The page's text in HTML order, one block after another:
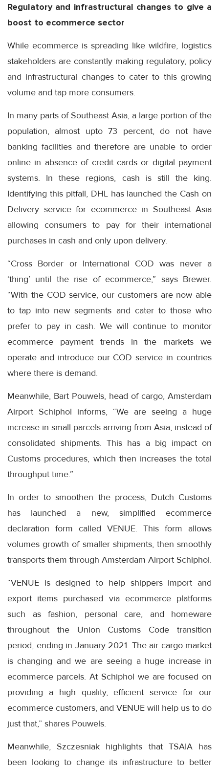
Regulatory and infrastructural changes to give a
boost to ecommerce sector
While ecommerce is spreading like wildfire, logistics
stakeholders are constantly making regulatory, policy
and infrastructural changes to cater to this growing
volume and tap more consumers.
In many parts of Southeast Asia, a large portion of the
population, almost upto 73 percent, do not have
banking facilities and therefore are unable to order
online in absence of credit cards or digital payment
systems. In these regions, cash is still the king.
Identifying this pitfall, DHL has launched the Cash on
Delivery service for ecommerce in Southeast Asia
allowing consumers to pay for their international
purchases in cash and only upon delivery.
“Cross Border or International COD was never a
‘thing’ until the rise of ecommerce,” says Brewer.
“With the COD service, our customers are now able
to tap into new segments and cater to those who
prefer to pay in cash. We will continue to monitor
ecommerce payment trends in the markets we
operate and introduce our COD service in countries
where there is demand.
Meanwhile, Bart Pouwels, head of cargo, Amsterdam
Airport Schiphol informs, “We are seeing a huge
increase in small parcels arriving from Asia, instead of
consolidated shipments. This has a big impact on
Customs procedures, which then increases the total
throughput time.”
In order to smoothen the process, Dutch Customs
has launched a new, simplified ecommerce
declaration form called VENUE. This form allows
volumes growth of smaller shipments, then smoothly
transports them through Amsterdam Airport Schiphol.
“VENUE is designed to help shippers import and
export items purchased via ecommerce platforms
such as fashion, personal care, and homeware
throughout the Union Customs Code transition
period, ending in January 2021. The air cargo market
is changing and we are seeing a huge increase in
ecommerce parcels. At Schiphol we are focused on
providing a high quality, efficient service for our
ecommerce customers, and VENUE will help us to do
just that,” shares Pouwels.
Meanwhile, Szczesniak highlights that TSAIA has
been looking to change its infrastructure to better